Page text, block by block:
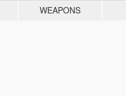
WEAPONS